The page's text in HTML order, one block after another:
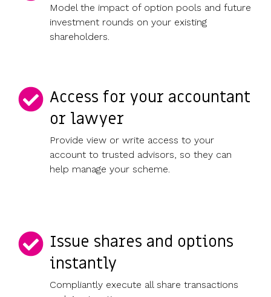
Model the impact of option pools and future
investment rounds on your existing
shareholders.
Access for your accountant
or lawyer
Provide view or write access to your
account to trusted advisors, so they can
help manage your scheme.
Issue shares and options
instantly
Compliantly execute all share transactions